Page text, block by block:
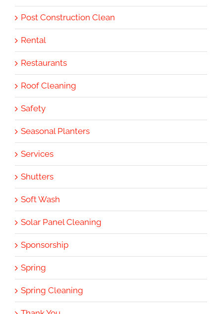
Post Construction Clean
Rental
Restaurants
Roof Cleaning
Safety
Seasonal Planters
Services
Shutters
Soft Wash
Solar Panel Cleaning
Sponsorship
Spring
Spring Cleaning